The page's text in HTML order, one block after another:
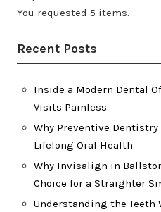
You requested 5 items.
Recent Posts
Inside a Modern Dental
Visits Painless
Why Preventive
Lifelong Oral Health
Why Invisalign in
Choice for a Straighter
Understanding the Teeth